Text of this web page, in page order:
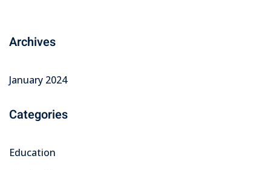
Archives
January 2024
Categories
Education